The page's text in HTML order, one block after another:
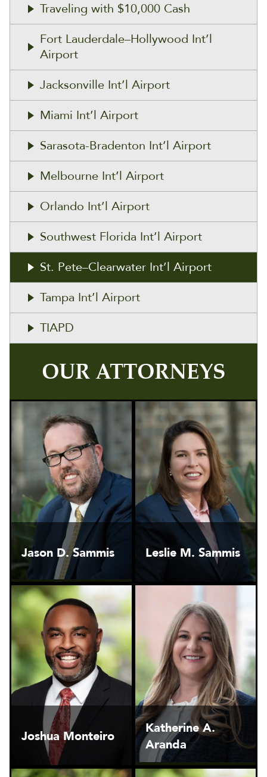
Traveling with $10,000 Cash
Fort Lauderdale–Hollywood Int’l
Airport
Jacksonville Int’l Airport
Miami Int’l Airport
Sarasota-Bradenton Int’l Airport
Melbourne Int’l Airport
Orlando Int’l Airport
Southwest Florida Int’l Airport
St. Pete–Clearwater Int’l Airport
Tampa Int’l Airport
TIAPD
OUR ATTORNEYS
Jason D. Sammis Leslie M. Sammis
Joshua Monteiro
Katherine A.
Aranda